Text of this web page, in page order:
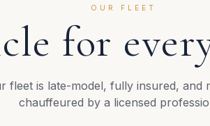
OUR FLEET
for
fleet is late-model, fully insured, and
chauffeured by a licensed